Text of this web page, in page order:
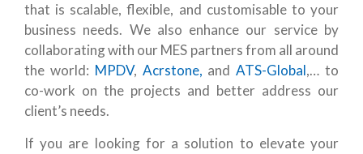
that is scalable, flexible, and customisable to your
business needs. We also enhance our service by
collaborating with our MES partners from all around
the world: MPDV, Acrstone, andATS-Global,… to
co-work on the projects and better address our
client’s needs.
If you are looking for a solution to elevate your